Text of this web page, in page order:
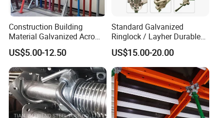
Construction Building
Material Galvanized Acro
Jack Formwork Shoring
Steel Prop
US$5.00-12.50
Standard Galvanized
Ringlock / Layher Durable
Metal/Iron Prop Scaffolding
for Building Construction
US$15.00-20.00